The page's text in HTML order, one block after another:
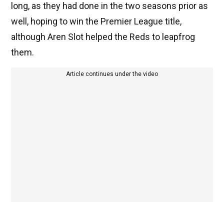
long, as they had done in the two seasons prior as
well, hoping to win the Premier League title,
although Aren Slot helped the Reds to leapfrog
them.
Article continues under the video